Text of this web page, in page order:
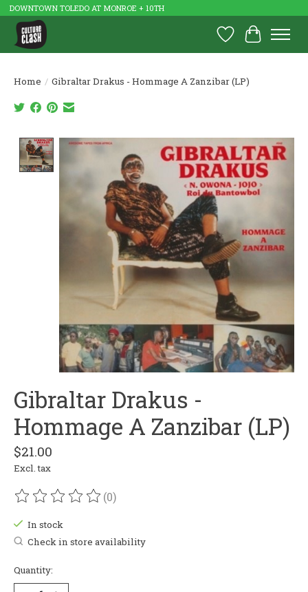
DOWNTOWN TOLEDO AT MONROE + 10TH
Wish List
Cart
Home / Gibraltar Drakus - Hommage A Zanzibar (LP)
Product image slideshow Items
Gibraltar Drakus -
Hommage A Zanzibar (LP)
$21.00
Excl. tax
The rating of this product is
(0)
In stock
Check in store availability
Quantity: